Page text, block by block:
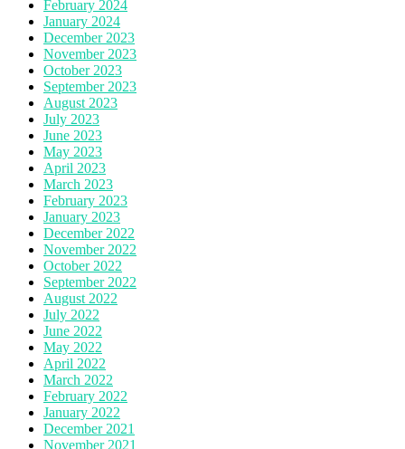
February 2024
January 2024
December 2023
November 2023
October 2023
September 2023
August 2023
July 2023
June 2023
May 2023
April 2023
March 2023
February 2023
January 2023
December 2022
November 2022
October 2022
September 2022
August 2022
July 2022
June 2022
May 2022
April 2022
March 2022
February 2022
January 2022
December 2021
November 2021